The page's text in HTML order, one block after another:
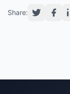
Share: